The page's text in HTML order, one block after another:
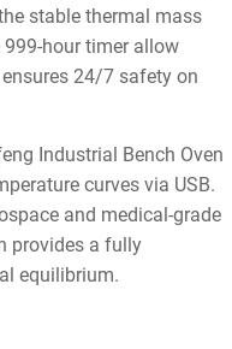
stable thermal mass
hour timer allow
24/7 safety on
Industrial Bench Oven
curves via USB.
and medical-grade
provides a fully
equilibrium.